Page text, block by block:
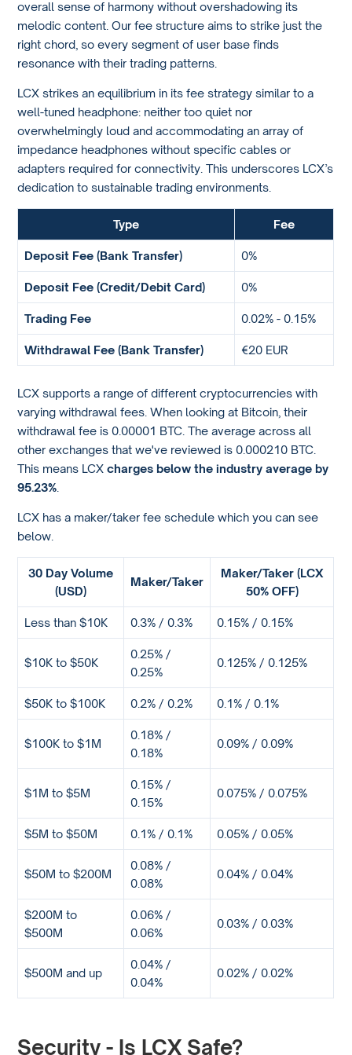
overall sense of harmony without overshadowing its
melodic content. Our fee structure aims to strike just the
right chord, so every segment of user base finds
resonance with their trading patterns.
LCX strikes an equilibrium in its fee strategy similar to a
well-tuned headphone: neither too quiet nor
overwhelmingly loud and accommodating an array of
impedance headphones without specific cables or
adapters required for connectivity. This underscores LCX’s
dedication to sustainable trading environments.
Type Fee
Deposit Fee (Bank Transfer) 0%
Deposit Fee (Credit/Debit Card) 0%
Trading Fee 0.02% - 0.15%
Withdrawal Fee (Bank Transfer) €20 EUR
LCX supports a range of different cryptocurrencies with
varying withdrawal fees. When looking at Bitcoin, their
withdrawal fee is 0.00001 BTC. The average across all
other exchanges that we've reviewed is 0.000210 BTC.
This means LCXcharges below the industry average by
95.23%
LCX has a maker/taker fee schedule which you can see
below.
30 Day Volume
(USD)
Maker/Taker
Maker/Taker (LCX
50% OFF)
Less than $10K 0.3% / 0.3% 0.15% / 0.15%
$10K to $50K
0.25% /
0.25%
0.125% / 0.125%
$50K to $100K 0.2% / 0.2% 0.1% / 0.1%
$100K to $1M
0.18% /
0.18%
0.09% / 0.09%
$1M to $5M
0.15% /
0.15%
0.075% / 0.075%
$5M to $50M 0.1% / 0.1% 0.05% / 0.05%
$50M to $200M
0.08% /
0.08%
0.04% / 0.04%
$200M to
$500M
0.06% /
0.06%
0.03% / 0.03%
$500M and up
0.04% /
0.04%
0.02% / 0.02%
Security - Is LCX Safe?